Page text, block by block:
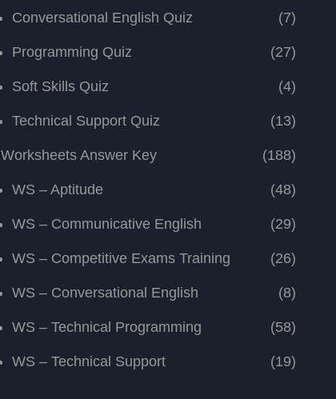
Conversational English Quiz (7)
Programming Quiz (27)
Soft Skills Quiz (4)
Technical Support Quiz (13)
Worksheets Answer Key (188)
WS – Aptitude (48)
WS – Communicative English (29)
WS – Competitive Exams Training (26)
WS – Conversational English (8)
WS – Technical Programming (58)
WS – Technical Support (19)